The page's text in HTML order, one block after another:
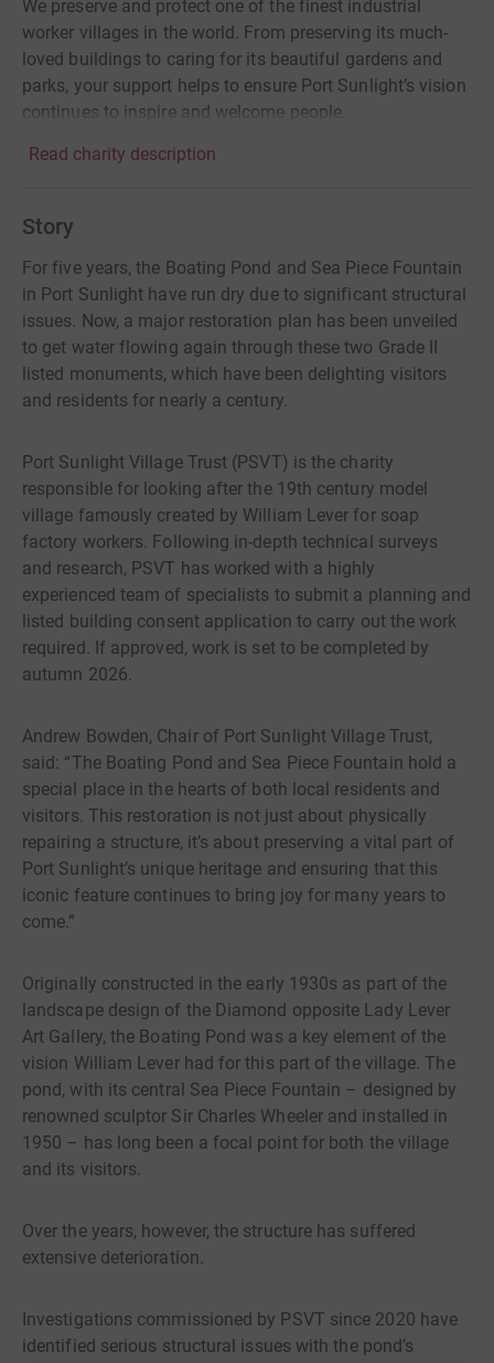
We preserve and protect one of the finest industrial
worker villages in the world. From preserving its much-
loved buildings to caring for its beautiful gardens and
parks, your support helps to ensure Port Sunlight’s vision
continues to inspire and welcome people.
Read charity description
Story
For five years, the Boating Pond and Sea Piece Fountain
in Port Sunlight have run dry due to significant structural
issues. Now, a major restoration plan has been unveiled
to get water flowing again through these two Grade II
listed monuments, which have been delighting visitors
and residents for nearly a century.
Port Sunlight Village Trust (PSVT) is the charity
responsible for looking after the 19th century model
village famously created by William Lever for soap
factory workers. Following in-depth technical surveys
and research, PSVT has worked with a highly
experienced team of specialists to submit a planning and
listed building consent application to carry out the work
required. If approved, work is set to be completed by
autumn 2026.
Andrew Bowden, Chair of Port Sunlight Village Trust,
said: “The Boating Pond and Sea Piece Fountain hold a
special place in the hearts of both local residents and
visitors. This restoration is not just about physically
repairing a structure, it’s about preserving a vital part of
Port Sunlight’s unique heritage and ensuring that this
iconic feature continues to bring joy for many years to
come.”
Originally constructed in the early 1930s as part of the
landscape design of the Diamond opposite Lady Lever
Art Gallery, the Boating Pond was a key element of the
vision William Lever had for this part of the village. The
pond, with its central Sea Piece Fountain – designed by
renowned sculptor Sir Charles Wheeler and installed in
1950 – has long been a focal point for both the village
and its visitors.
Over the years, however, the structure has suffered
extensive deterioration.
Investigations commissioned by PSVT since 2020 have
identified serious structural issues with the pond’s